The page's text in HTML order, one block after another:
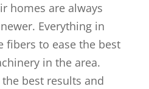
homes are always
Everything in
fibers to ease the best
in the area.
the best results and